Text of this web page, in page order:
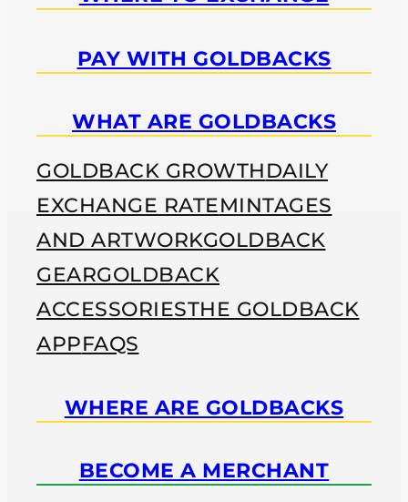
PAY WITH GOLDBACKS
WHAT ARE GOLDBACKS
GOLDBACK GROWTHDAILY
EXCHANGE RATEMINTAGES
AND ARTWORKGOLDBACK
GEARGOLDBACK
ACCESSORIESTHE GOLDBACK
APPFAQS
WHERE ARE GOLDBACKS
BECOME A MERCHANT